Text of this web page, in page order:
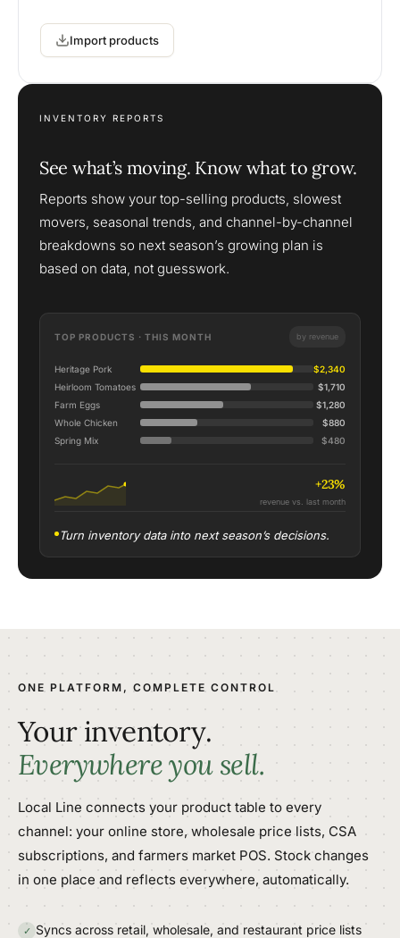
Import products
INVENTORY REPORTS
See what’s moving. Know what to grow.
Reports show your top-selling products, slowest
movers, seasonal trends, and channel-by-channel
breakdowns so next season’s growing plan is
based on data, not guesswork.
TOP PRODUCTS · THIS MONTH by revenue
Heritage Pork
$2,340
Heirloom Tomatoes
$1,710
Farm Eggs
$1,280
Whole Chicken
$880
Spring Mix
$480
+23%
revenue vs. last month
Turn inventory data into next season’s decisions.
ONE PLATFORM, COMPLETE CONTROL
Your inventory.
Everywhere you sell.
Local Line connects your product table to every
channel: your online store, wholesale price lists, CSA
subscriptions, and farmers market POS. Stock changes
in one place and reflects everywhere, automatically.
✓ Syncs across retail, wholesale, and restaurant price lists